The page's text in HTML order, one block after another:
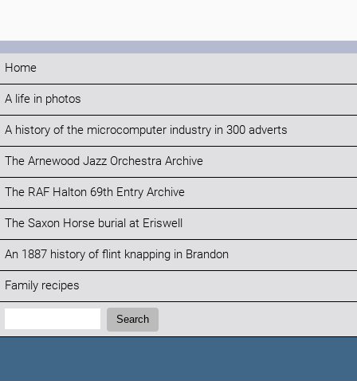
Home
A life in photos
A history of the microcomputer industry in 300 adverts
The Arnewood Jazz Orchestra Archive
The RAF Halton 69th Entry Archive
The Saxon Horse burial at Eriswell
An 1887 history of flint knapping in Brandon
Family recipes
Search:
Search